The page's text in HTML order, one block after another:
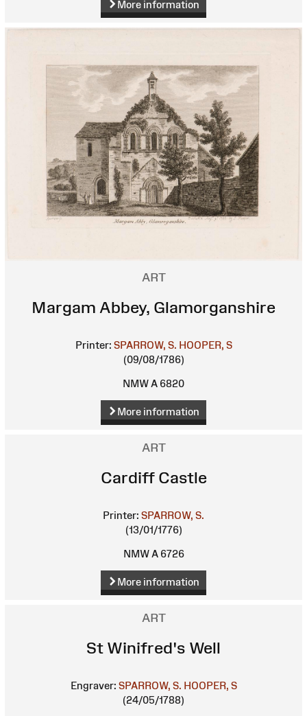
More information
ART
Margam Abbey, Glamorganshire
Printer: SPARROW, S. HOOPER, S
(09/08/1786)
NMW A 6820
More information
ART
Cardiff Castle
Printer: SPARROW, S.
(13/01/1776)
NMW A 6726
More information
ART
St Winifred's Well
Engraver: SPARROW, S. HOOPER, S
(24/05/1788)